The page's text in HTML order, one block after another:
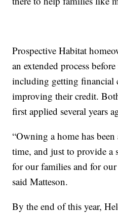
Prospective Habitat
an extended process
including getting financial
improving their credit.
first applied several years
“Owning a home has
time, and just to provide a
for our families and for
said Matteson.
By the end of this year,